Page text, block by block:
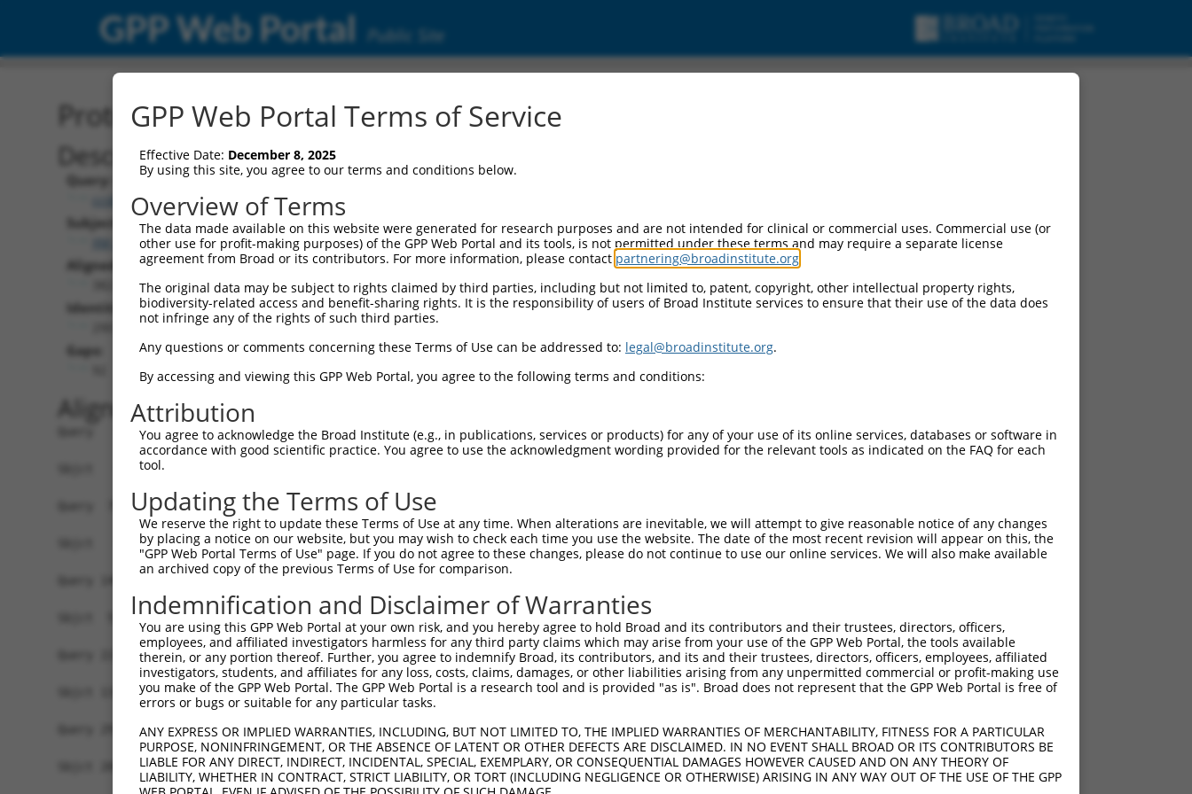
GPP Web Portal Public Site
Protein Global Alignment
Description
Query:
ccsbBroadEn_00980
Subject:
XM_017006440.2
Aligned Length:
Identities:
Gaps:
Alignment
Query   1  MAVSVTPIRDTKWLTLEVCREFQRGTCSRPDTECKFAHPSKSCQVENGRVIACFDSLKGRCSRENCKYLHPPPH  74
Sbjct   1  --------------------------------------------------------------------------  0
Query  75  LKTQLEINGRNNLIQQKNMAMLAQQMQLANAMMPGAPLQPVPMFSVAPSLATNASAAAFNPYLGPVSPSLVPAE  148
                             ||||||||||||||||||||||||||||||||||||||||||||||||||||||||
Sbjct   1  ------------------MAMLAQQMQLANAMMPGAPLQPVPMFSVAPSLATNASAAAFNPYLGPVSPSLVPAE  56
Query 149  ILPTAPMLVTGNPGVPVPAAAAAAAQKLMRTDRLEVCREYQRGNCNRGENDCRFAHPADSTMIDTNDNTVTVCM  222
           ||||||||||||||||||||||||||||||||||||||||||||||||||||||||||||||||||||||||||
Sbjct  57  ILPTAPMLVTGNPGVPVPAAAAAAAQKLMRTDRLEVCREYQRGNCNRGENDCRFAHPADSTMIDTNDNTVTVCM  130
Query 223  DYIKGRCSREKCKYFHPPAHLQAKIKAAQYQVNQAAAAQAAATAAAMGIPQAVLPPLPKRPALEKTNGATAVFN  296
           ||||||||||||||||||||||||||||||||||||||||||||||||||||||||||||||||||||||||||
Sbjct 131  DYIKGRCSREKCKYFHPPAHLQAKIKAAQYQVNQAAAAQAAATAAAMGIPQAVLPPLPKRPALEKTNGATAVFN  204
Query 297  TGIFQYQQALANMQLQQHTAFLPPGSILCMTPATSVVPMVHGATPATVSAATTSATSVPFAATATANQIPIISA  370
           ||||||||||||||||||||||||||||||||||||||||||||||||||||||||||||||||||||||||||
Sbjct 205  TGIFQYQQALANMQLQQHTAFLPPGSILCMTPATSVVPMVHGATPATVSAATTSATSVPFAATATANQIPIISA  278
GPP Web Portal Terms of Service
Effective Date: December 8, 2025
By using this site, you agree to our terms and conditions below.
Overview of Terms
The data made available on this website were generated for research purposes and are not intended for clinical or commercial uses. Commercial use (or
other use for profit-making purposes) of the GPP Web Portal and its tools, is not permitted under these terms and may require a separate license
agreement from Broad or its contributors. For more information, please contact partnering@broadinstitute.org
The original data may be subject to rights claimed by third parties, including but not limited to, patent, copyright, other intellectual property rights,
biodiversity-related access and benefit-sharing rights. It is the responsibility of users of Broad Institute services to ensure that their use of the data does
not infringe any of the rights of such third parties.
Any questions or comments concerning these Terms of Use can be addressed to: legal@broadinstitute.org.
By accessing and viewing this GPP Web Portal, you agree to the following terms and conditions:
Attribution
You agree to acknowledge the Broad Institute (e.g., in publications, services or products) for any of your use of its online services, databases or software in
accordance with good scientific practice. You agree to use the acknowledgment wording provided for the relevant tools as indicated on the FAQ for each
tool.
Updating the Terms of Use
We reserve the right to update these Terms of Use at any time. When alterations are inevitable, we will attempt to give reasonable notice of any changes
by placing a notice on our website, but you may wish to check each time you use the website. The date of the most recent revision will appear on this, the
"GPP Web Portal Terms of Use" page. If you do not agree to these changes, please do not continue to use our online services. We will also make available
an archived copy of the previous Terms of Use for comparison.
Indemnification and Disclaimer of Warranties
You are using this GPP Web Portal at your own risk, and you hereby agree to hold Broad and its contributors and their trustees, directors, officers,
employees, and affiliated investigators harmless for any third party claims which may arise from your use of the GPP Web Portal, the tools available
therein, or any portion thereof. Further, you agree to indemnify Broad, its contributors, and its and their trustees, directors, officers, employees, affiliated
investigators, students, and affiliates for any loss, costs, claims, damages, or other liabilities arising from any unpermitted commercial or profit-making use
you make of the GPP Web Portal. The GPP Web Portal is a research tool and is provided "as is". Broad does not represent that the GPP Web Portal is free of
errors or bugs or suitable for any particular tasks.
ANY EXPRESS OR IMPLIED WARRANTIES, INCLUDING, BUT NOT LIMITED TO, THE IMPLIED WARRANTIES OF MERCHANTABILITY, FITNESS FOR A PARTICULAR
PURPOSE, NONINFRINGEMENT, OR THE ABSENCE OF LATENT OR OTHER DEFECTS ARE DISCLAIMED. IN NO EVENT SHALL BROAD OR ITS CONTRIBUTORS BE
LIABLE FOR ANY DIRECT, INDIRECT, INCIDENTAL, SPECIAL, EXEMPLARY, OR CONSEQUENTIAL DAMAGES HOWEVER CAUSED AND ON ANY THEORY OF
LIABILITY, WHETHER IN CONTRACT, STRICT LIABILITY, OR TORT (INCLUDING NEGLIGENCE OR OTHERWISE) ARISING IN ANY WAY OUT OF THE USE OF THE GPP